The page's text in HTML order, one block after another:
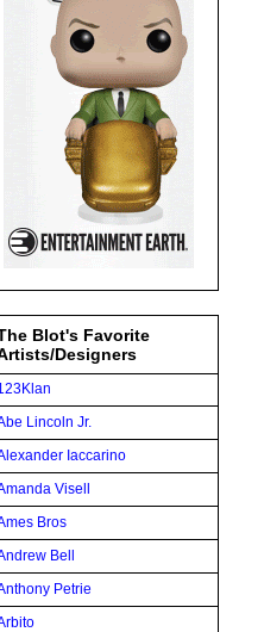
Blot's Favorite
Designers
Lincoln Jr.
Iaccarino
Visell
Bros
Bell
Petrie